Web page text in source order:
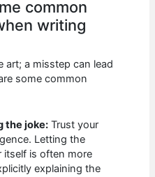
common
writing
art; a misstep can lead
some common
the joke: Trust your
Letting the
itself is often more
explaining the